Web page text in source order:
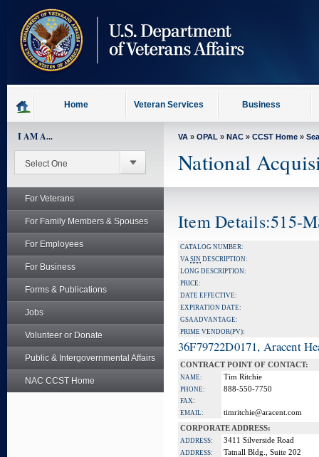
content
Home Veteran Services Business
I AM A...
For Veterans
For Family Members & Spouses
For Employees
For Business
Forms & Publications
Jobs
Volunteer or Donate
Public & Intergovernmental Affairs
NAC CCST Home
VA » OPAL » NAC » CCST Home »
National
Item Details:515-
CATALOG NUMBER:
VASIN DESCRIPTION:
LONG DESCRIPTION:
PRICE:
DATE EFFECTIVE:
EXPIRATION DATE:
GSA ADVANTAGE:
PRIME VENDOR(PV):
36F79722D0171, Aracent
CONTRACT POINT OF CONTACT:
NAME: Tim Ritchie
PHONE: 888-550-7750
FAX:
EMAIL:
timritchie@aracent.com
CORPORATE ADDRESS:
ADDRESS: 3411 Silverside Road
ADDRESS: Tatnall Bldg., Suite 202